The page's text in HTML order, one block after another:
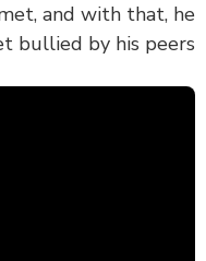
met, and with that,
get bullied by his